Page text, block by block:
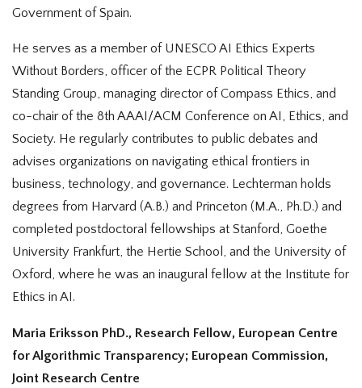
Government of Spain.
He serves as a member of UNESCO AI Ethics Experts
Without Borders, officer of the ECPR Political Theory
Standing Group, managing director of Compass Ethics, and
co-chair of the 8th AAAI/ACM Conference on AI, Ethics, and
Society. He regularly contributes to public debates and
advises organizations on navigating ethical frontiers in
business, technology, and governance. Lechterman holds
degrees from Harvard (A.B.) and Princeton (M.A., Ph.D.) and
completed postdoctoral fellowships at Stanford, Goethe
University Frankfurt, the Hertie School, and the University of
Oxford, where he was an inaugural fellow at the Institute for
Ethics in AI.
Maria Eriksson PhD., Research Fellow, European Centre
for Algorithmic Transparency; European Commission,
Joint Research Centre